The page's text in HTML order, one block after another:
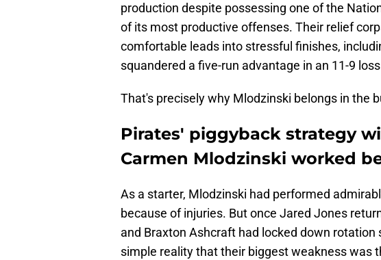
production despite possessing one of the
of its most productive offenses. Their relief
comfortable leads into stressful finishes,
squandered a five-run advantage in an 11-9
That's precisely why Mlodzinski belongs in the
Pirates' piggyback strategy
Carmen Mlodzinski worked
As a starter, Mlodzinski had performed
because of injuries. But once Jared Jones
and Braxton Ashcraft had locked down
simple reality that their biggest weakness was